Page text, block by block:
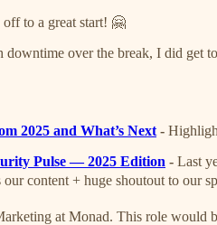
to a great start! 🤗
downtime over the break, I did get
2025 and What’s Next -
Pulse — 2025 Edition - Last
content + huge shoutout to our
at Monad. This role